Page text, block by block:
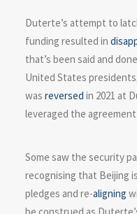
Duterte’s attempt to
funding resulted in
that’s been said and
United States
was reversed in 2021 at
leveraged the
Some saw the security
recognising that Beijing
pledges and re-aligning